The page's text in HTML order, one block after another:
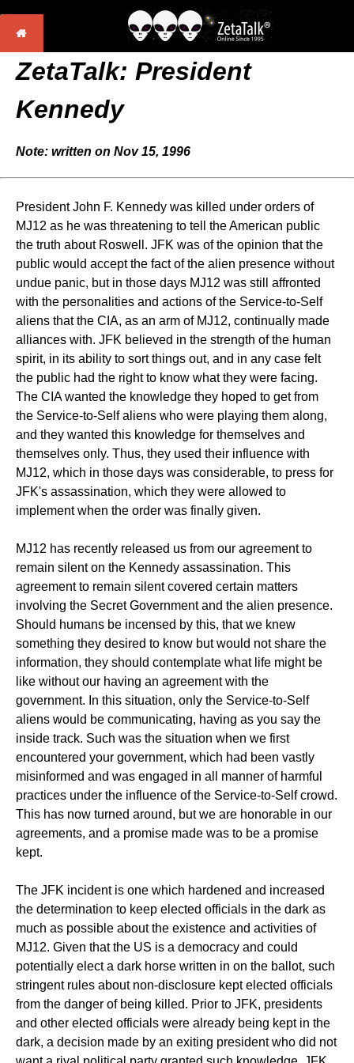
ZetaTalk: President
Kennedy
Note: written on Nov 15, 1996
President John F. Kennedy was killed under orders of
MJ12 as he was threatening to tell the American public
the truth about Roswell. JFK was of the opinion that the
public would accept the fact of the alien presence without
undue panic, but in those days MJ12 was still affronted
with the personalities and actions of the Service-to-Self
aliens that the CIA, as an arm of MJ12, continually made
alliances with. JFK believed in the strength of the human
spirit, in its ability to sort things out, and in any case felt
the public had the right to know what they were facing.
The CIA wanted the knowledge they hoped to get from
the Service-to-Self aliens who were playing them along,
and they wanted this knowledge for themselves and
themselves only. Thus, they used their influence with
MJ12, which in those days was considerable, to press for
JFK's assassination, which they were allowed to
implement when the order was finally given.
MJ12 has recently released us from our agreement to
remain silent on the Kennedy assassination. This
agreement to remain silent covered certain matters
involving the Secret Government and the alien presence.
Should humans be incensed by this, that we knew
something they desired to know but would not share the
information, they should contemplate what life might be
like without our having an agreement with the
government. In this situation, only the Service-to-Self
aliens would be communicating, having as you say the
inside track. Such was the situation when we first
encountered your government, which had been vastly
misinformed and was engaged in all manner of harmful
practices under the influence of the Service-to-Self crowd.
This has now turned around, but we are honorable in our
agreements, and a promise made was to be a promise
kept.
The JFK incident is one which hardened and increased
the determination to keep elected officials in the dark as
much as possible about the existence and activities of
MJ12. Given that the US is a democracy and could
potentially elect a dark horse written in on the ballot, such
stringent rules about non-disclosure kept elected officials
from the danger of being killed. Prior to JFK, presidents
and other elected officials were already being kept in the
dark, a decision made by an exiting president who did not